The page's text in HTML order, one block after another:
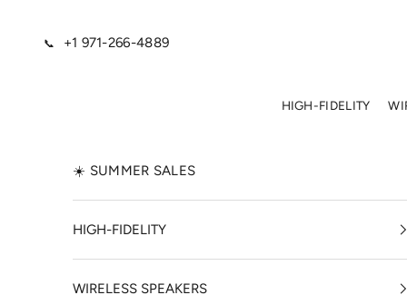
📞 +1 971-266-4889
HIGH-FIDELITY
☀️ SUMMER SALES
HIGH-FIDELITY
WIRELESS SPEAKERS